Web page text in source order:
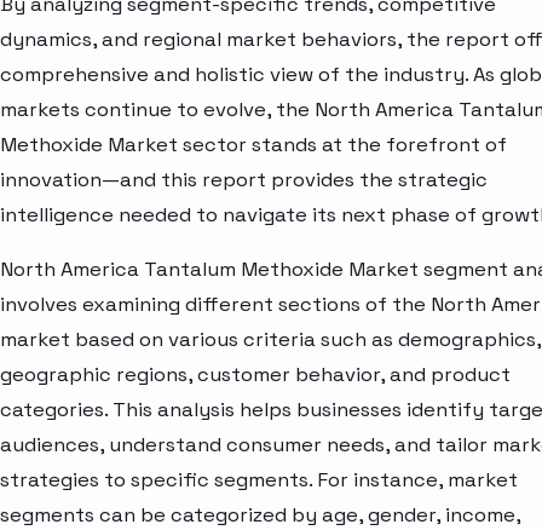
dynamics, and regional market behaviors, the report
comprehensive and holistic view of the industry. As
markets continue to evolve, the North America
Methoxide Market sector stands at the forefront of
innovation—and this report provides the strategic
intelligence needed to navigate its next phase of
North America Tantalum Methoxide Market segment
involves examining different sections of the North
market based on various criteria such as demographics,
geographic regions, customer behavior, and product
categories. This analysis helps businesses identify
audiences, understand consumer needs, and tailor
strategies to specific segments. For instance, market
segments can be categorized by age, gender, income,